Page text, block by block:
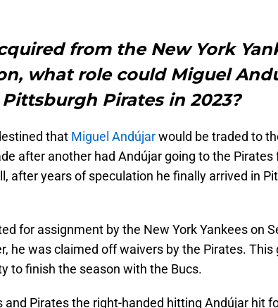
from the New York
what role could Miguel
Pirates in 2023?
that Miguel Andújarwould be traded to
after another had Andújar going to the Pirates
after years of speculation he finally arrived in
for assignment by the New York Yankees on
he was claimed off waivers by the Pirates. This
to finish the season with the Bucs.
and Pirates the right-handed hitting Andújar hit